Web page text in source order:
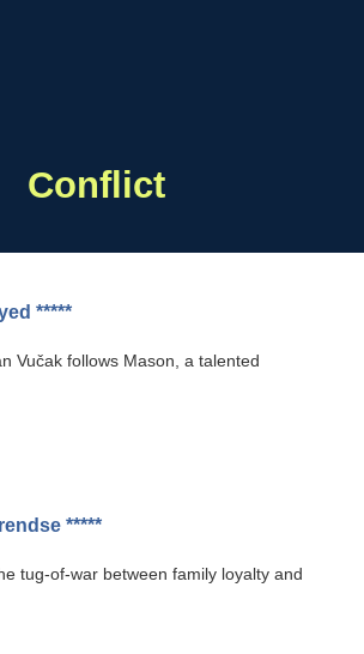
Conflict
*****
Vučak follows Mason, a talented
*****
tug-of-war between family loyalty and